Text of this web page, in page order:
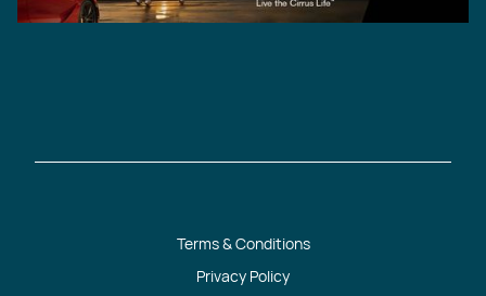
Terms & Conditions
Privacy Policy